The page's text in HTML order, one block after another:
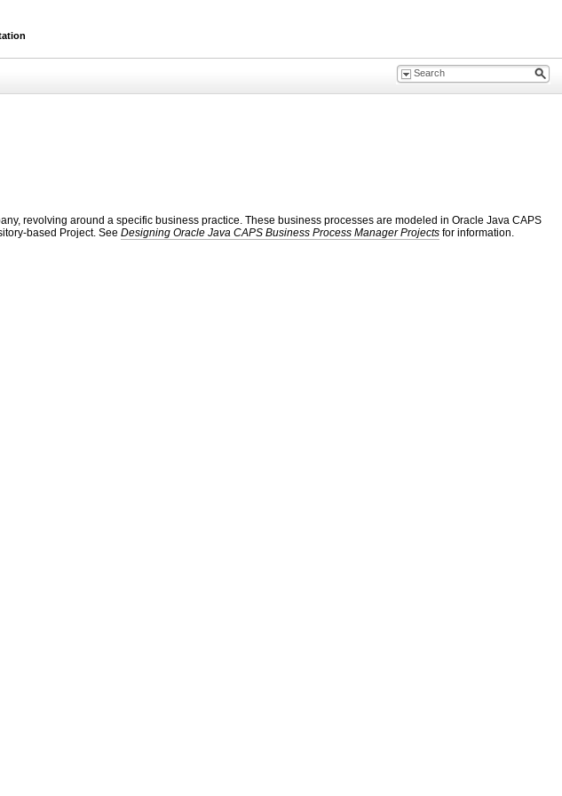
revolving around a specific business practice. These business processes are modeled in Oracle Java CAPS
based Project. See Designing Oracle Java CAPS Business Process Manager Projects for information.